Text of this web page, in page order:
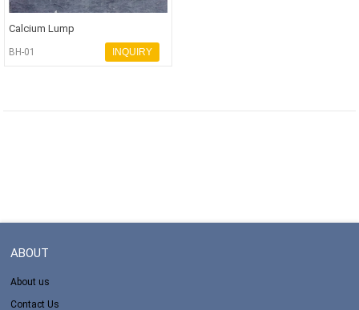
Calcium Lump
BH-01 INQUIRY
ABOUT
About us
Contact Us